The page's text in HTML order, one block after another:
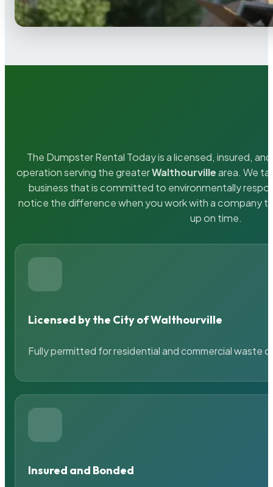
The Dumpster Rental Today is a licensed, insured,
operation serving the greaterWalthourvillearea. We
business that is committed to environmentally
notice the difference when you work with a company
up on time.
Licensed by the City of Walthourville
Fully permitted for residential and commercial waste
Insured and Bonded